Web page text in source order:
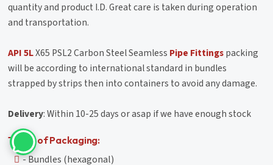
quantity and product I.D. Great care is taken during operation
and transportation.
API 5LX65 PSL2 Carbon Steel Seamless Pipe Fittingspacking
will be according to international standard in bundles
strapped by strips then into containers to avoid any damage.
Delivery: Within 10-25 days or asap if we have enough stock
Types of Packaging:
- Bundles (hexagonal)